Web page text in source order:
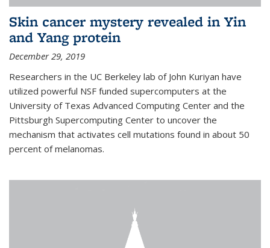
Skin cancer mystery revealed in Yin
and Yang protein
December 29, 2019
Researchers in the UC Berkeley lab of John Kuriyan have
utilized powerful NSF funded supercomputers at the
University of Texas Advanced Computing Center and the
Pittsburgh Supercomputing Center to uncover the
mechanism that activates cell mutations found in about 50
percent of melanomas.